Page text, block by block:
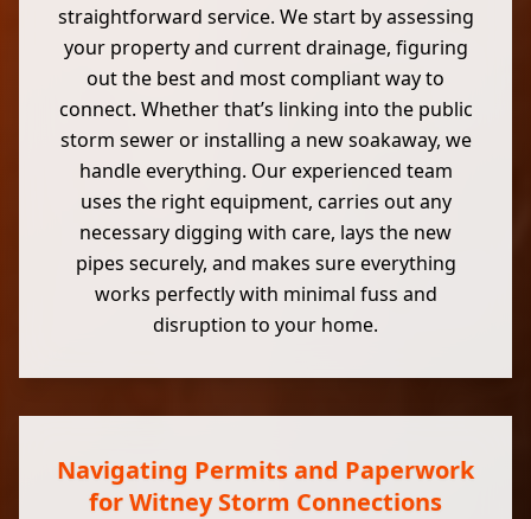
straightforward service. We start by assessing
your property and current drainage, figuring
out the best and most compliant way to
connect. Whether that’s linking into the public
storm sewer or installing a new soakaway, we
handle everything. Our experienced team
uses the right equipment, carries out any
necessary digging with care, lays the new
pipes securely, and makes sure everything
works perfectly with minimal fuss and
disruption to your home.
Navigating Permits and Paperwork
for Witney Storm Connections